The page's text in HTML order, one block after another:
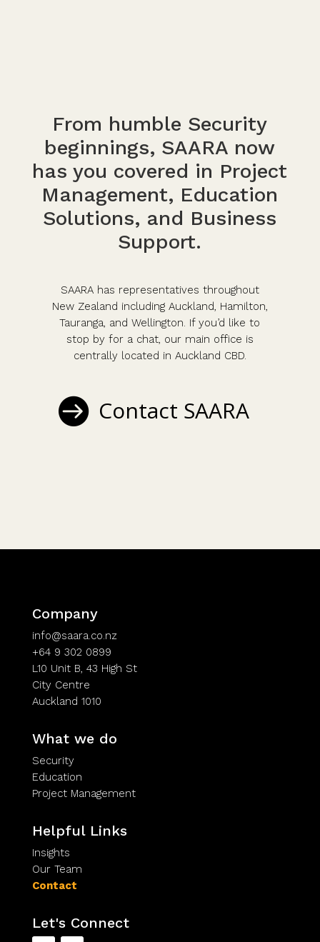
From humble Security
beginnings, SAARA now
has you covered in Project
Management, Education
Solutions, and Business
Support.
SAARA has representatives throughout
New Zealand including Auckland, Hamilton,
Tauranga, and Wellington. If you’d like to
stop by for a chat, our main office is
centrally located in Auckland CBD.
Contact SAARA
Company
info@saara.co.nz
+64 9 302 0899
L10 Unit B, 43 High St
City Centre
Auckland 1010
What we do
Security
Education
Project Management
Helpful Links
Insights
Our Team
Contact
Let's Connect